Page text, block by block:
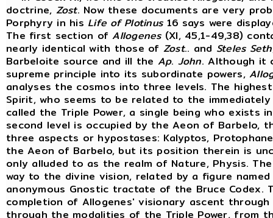
doctrine, Zost. Now these documents are very
Porphyry in his Life of Plotinus16 says were
The first section ofAllogenes(XI, 45,1-49,38)
nearly identical with those of Zost.. and Steles Seth
Barbeloite source and ill the Ap. John. Although it
supreme principle into its subordinate powers,
analyses the cosmos into three levels. The
Spirit, who seems to be related to the
called the Triple Power, a single being who exists
second level is occupied by the Aeon of Barbelo,
three aspects or hypostases: Kalyptos,
the Aeon of Barbelo, but its position therein is
only alluded to as the realm of Nature, Physis.
way to the divine vision, related by a figure
anonymous Gnostic tractate of the Bruce
completion of Allogenes' visionary ascent
through the modalities of the Triple Power, from